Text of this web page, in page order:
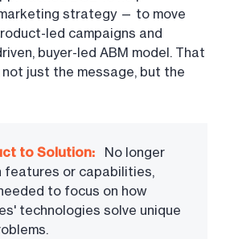
strategy — to move
led campaigns and
buyer-led ABM model. That
just the message, but the
to Solution:
No longer
features or capabilities,
to focus on how
technologies solve unique